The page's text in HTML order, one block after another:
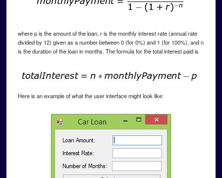
where p is the amount of the loan, r is the monthly interest rate (annual rate
divided by 12) given as a number between 0 (for 0%) and 1 (for 100%), and n
is the duration of the loan in months. The formula for the total interest paid is
Here is an example of what the user interface might look like: